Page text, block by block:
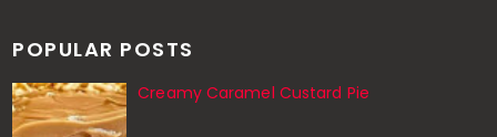
POPULAR POSTS
Creamy Caramel Custard Pie